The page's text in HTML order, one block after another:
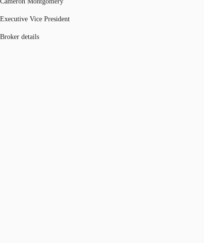
Executive Vice President
Broker details